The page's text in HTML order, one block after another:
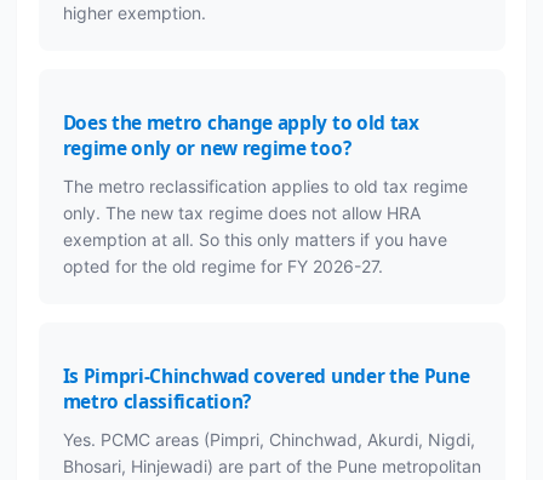
higher exemption.
Does the metro change apply to old tax
regime only or new regime too?
The metro reclassification applies to old tax regime
only. The new tax regime does not allow HRA
exemption at all. So this only matters if you have
opted for the old regime for FY 2026-27.
Is Pimpri-Chinchwad covered under the Pune
metro classification?
Yes. PCMC areas (Pimpri, Chinchwad, Akurdi, Nigdi,
Bhosari, Hinjewadi) are part of the Pune metropolitan